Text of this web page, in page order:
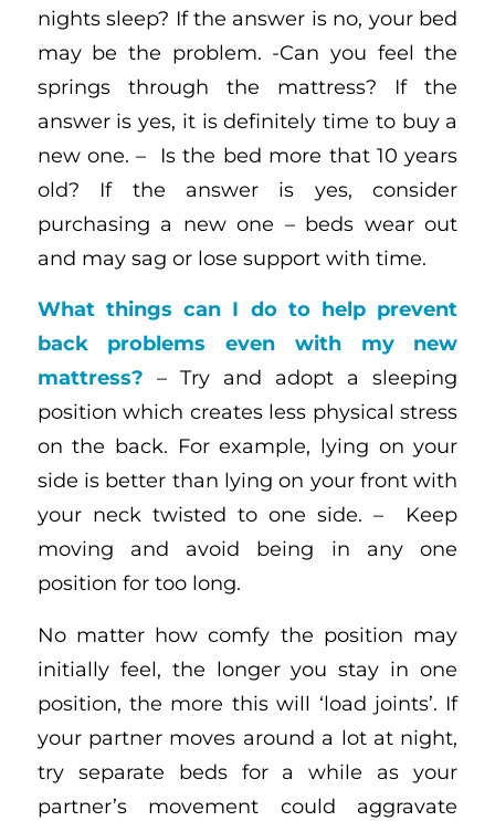
nights sleep? If the answer is no, your bed
may be the problem. -Can you feel the
springs through the mattress? If the
answer is yes, it is definitely time to buy a
new one. – Is the bed more that 10 years
old? If the answer is yes, consider
purchasing a new one – beds wear out
and may sag or lose support with time.
What things can I do to help prevent
back problems even with my new
mattress? – Try and adopt a sleeping
position which creates less physical stress
on the back. For example, lying on your
side is better than lying on your front with
your neck twisted to one side. – Keep
moving and avoid being in any one
position for too long.
No matter how comfy the position may
initially feel, the longer you stay in one
position, the more this will ‘load joints’. If
your partner moves around a lot at night,
try separate beds for a while as your
partner’s movement could aggravate